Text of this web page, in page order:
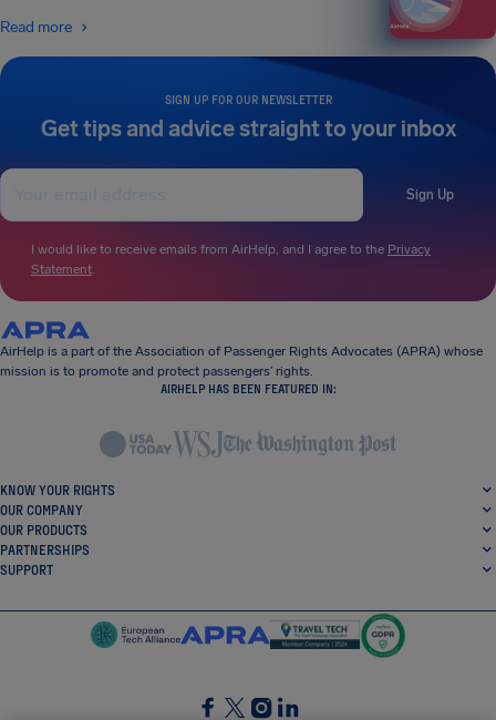
SIGN UP FOR OUR NEWSLETTER
Get tips and advice straight to your inbox
Sign Up
I would like to receive emails from AirHelp, and I agree to the Privacy
Statement.
Read more
AirHelp is a part of the Association of Passenger Rights Advocates (APRA) whose
mission is to promote and protect passengers’ rights.
AIRHELP HAS BEEN FEATURED IN:
KNOW YOUR RIGHTS
OUR COMPANY
OUR PRODUCTS
PARTNERSHIPS
SUPPORT